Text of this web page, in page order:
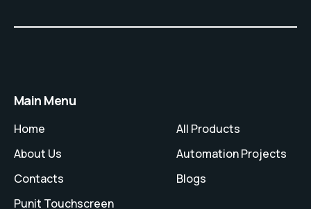
Main Menu
Home
About Us
Contacts
Punit Touchscreen
All Products
Automation Projects
Blogs